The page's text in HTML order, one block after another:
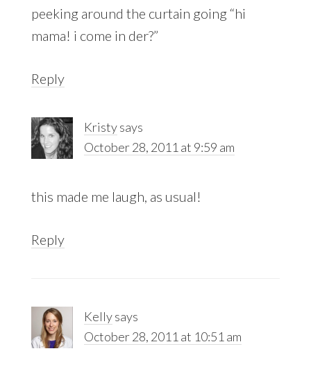
peeking around the curtain going “hi
mama! i come in der?”
Reply
Kristysays
October 28, 2011 at 9:59 am
this made me laugh, as usual!
Reply
Kellysays
October 28, 2011 at 10:51 am